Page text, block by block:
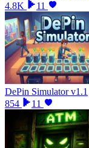
4.8K
11
DePin Simulator v1.1
854
11